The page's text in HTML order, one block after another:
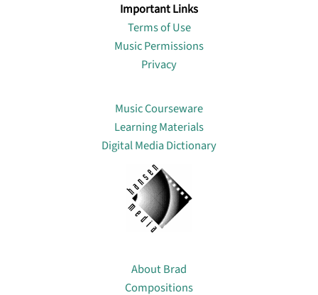
Important Links
Terms of Use
Music Permissions
Privacy
Music Courseware
Learning Materials
Digital Media Dictionary
About Brad
Compositions